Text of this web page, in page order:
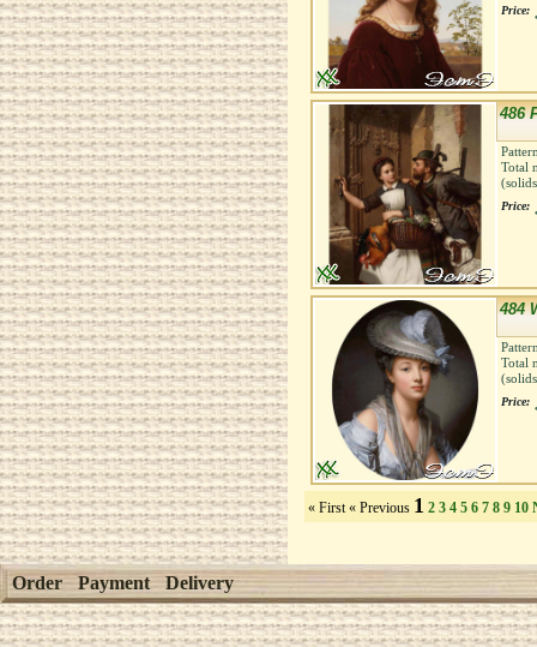
Price:
486
Total
Price:
484
Total
Price:
« First « Previous 1 2 3 4 5 6 7 8 9 10
Order Payment Delivery